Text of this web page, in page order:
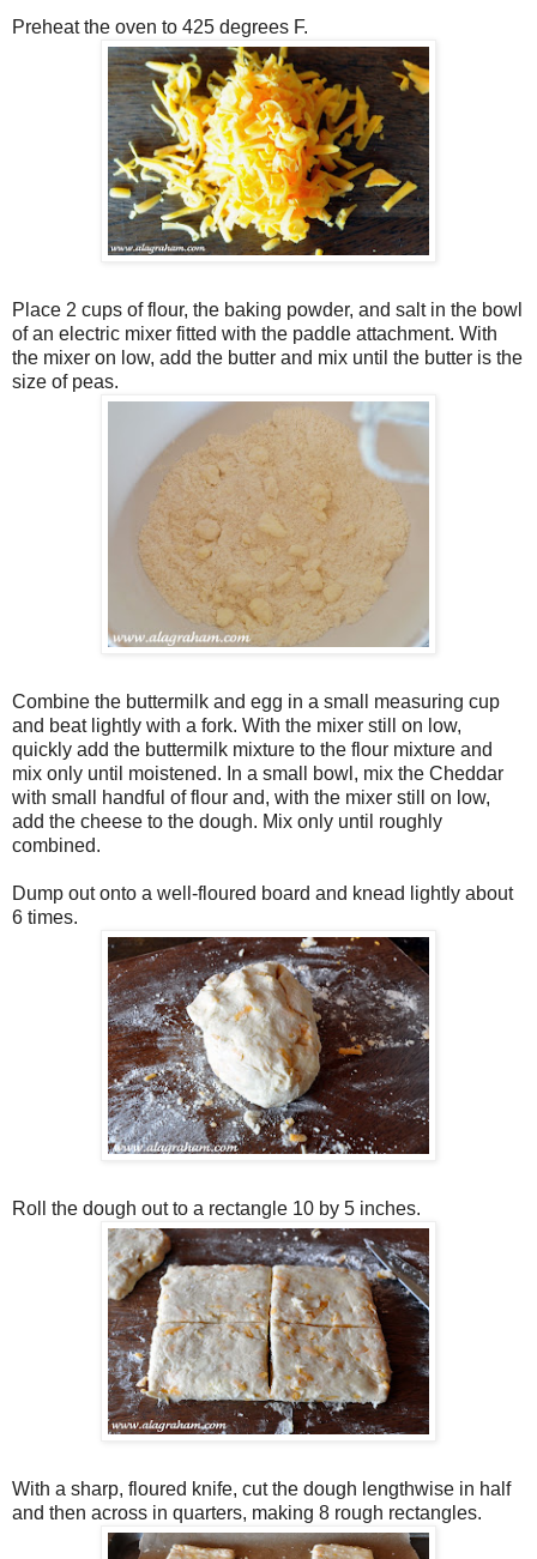
Preheat the oven to 425 degrees F.
Place 2 cups of flour, the baking powder, and salt in the bowl
of an electric mixer fitted with the paddle attachment. With
the mixer on low, add the butter and mix until the butter is the
size of peas.
Combine the buttermilk and egg in a small measuring cup
and beat lightly with a fork. With the mixer still on low,
quickly add the buttermilk mixture to the flour mixture and
mix only until moistened. In a small bowl, mix the Cheddar
with small handful of flour and, with the mixer still on low,
add the cheese to the dough. Mix only until roughly
combined.
Dump out onto a well-floured board and knead lightly about
6 times.
Roll the dough out to a rectangle 10 by 5 inches.
With a sharp, floured knife, cut the dough lengthwise in half
and then across in quarters, making 8 rough rectangles.